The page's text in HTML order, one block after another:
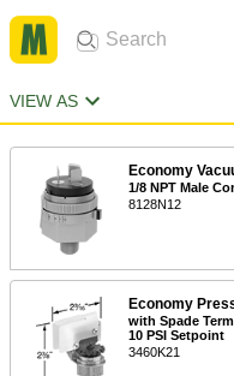
VIEW AS
Economy
1/8 NPT Male
8128N12
Economy
with Spade
10 PSI Setpoint
3460K21